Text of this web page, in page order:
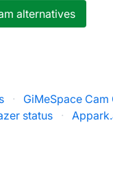
alternatives
· GiMeSpace
status ·